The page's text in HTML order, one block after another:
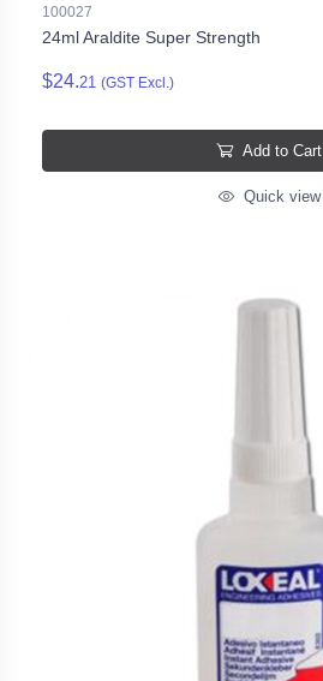
100027
24ml Araldite Super Strength
$24.21 (GST Excl.)
Add to Cart
Quick view